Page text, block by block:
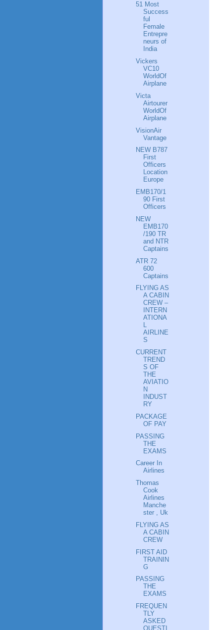
51 Most
Success
ful
Female
Entrepre
neurs of
India
Vickers
VC10
WorldOf
Airplane
Victa
Airtourer
WorldOf
Airplane
VisionAir
Vantage
NEW B787
First
Officers
Location
Europe
EMB170/1
90 First
Officers
NEW
EMB170
/190 TR
and NTR
Captains
ATR 72
600
Captains
FLYING AS
A CABIN
CREW –
INTERN
ATIONA
L
AIRLINE
S
CURRENT
TREND
S OF
THE
AVIATIO
N
INDUST
RY
PACKAGE
OF PAY
PASSING
THE
EXAMS
Career In
Airlines
Thomas
Cook
Airlines
Manche
ster , Uk
FLYING AS
A CABIN
CREW
FIRST AID
TRAININ
G
PASSING
THE
EXAMS
FREQUEN
TLY
ASKED
QUESTI